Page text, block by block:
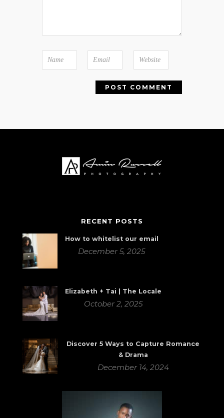
RECENT POSTS
How to whitelist our email
December 5, 2025
Elizabeth + Tai | The Locale
October 2, 2025
Discover 5 Ways to Capture Romance
& Drama
December 14, 2024